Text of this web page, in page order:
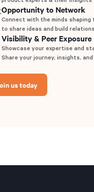
Opportunity to Network
Connect with the minds
to share ideas and build
Visibility & Peer Exposure
Showcase your expertise and
Share your journey, insights,
us today